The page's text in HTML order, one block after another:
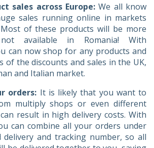
sales across Europe:We all know
sales running online in markets
of these products will be more
available in Romania! With
can now shop for any products and
of the discounts and sales in the UK,
and Italian market.
orders: It is likely that you want to
multiply shops or even different
result in high delivery costs. With
can combine all your orders under
delivery and tracking number, so all